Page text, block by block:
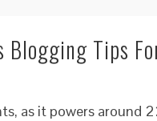
Tips
as it powers around